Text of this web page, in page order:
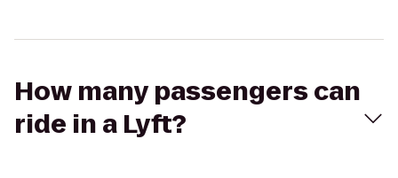
How many passengers can
ride in a Lyft?